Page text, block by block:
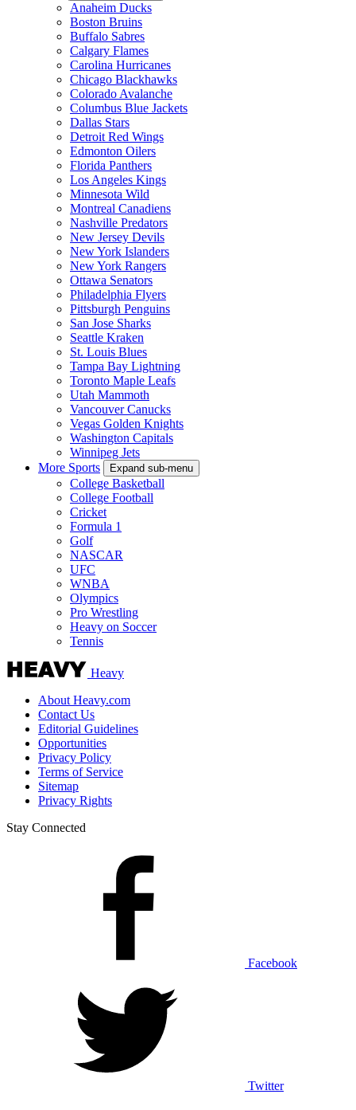
Anaheim Ducks
Boston Bruins
Buffalo Sabres
Calgary Flames
Carolina Hurricanes
Chicago Blackhawks
Colorado Avalanche
Columbus Blue Jackets
Dallas Stars
Detroit Red Wings
Edmonton Oilers
Florida Panthers
Los Angeles Kings
Minnesota Wild
Montreal Canadiens
Nashville Predators
New Jersey Devils
New York Islanders
New York Rangers
Ottawa Senators
Philadelphia Flyers
Pittsburgh Penguins
San Jose Sharks
Seattle Kraken
St. Louis Blues
Tampa Bay Lightning
Toronto Maple Leafs
Utah Mammoth
Vancouver Canucks
Vegas Golden Knights
Washington Capitals
Winnipeg Jets
More Sports
Expand sub-menu
College Basketball
College Football
Cricket
Formula 1
Golf
NASCAR
UFC
WNBA
Olympics
Pro Wrestling
Heavy on Soccer
Tennis
Heavy
About Heavy.com
Contact Us
Editorial Guidelines
Opportunities
Privacy Policy
Terms of Service
Sitemap
Privacy Rights
Stay Connected
Facebook
Twitter